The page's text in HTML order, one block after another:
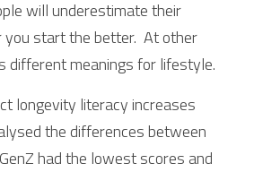
will underestimate their
you start the better.  At other
different meanings for lifestyle.
longevity literacy increases
the differences between
had the lowest scores and